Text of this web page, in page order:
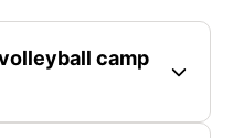
camp